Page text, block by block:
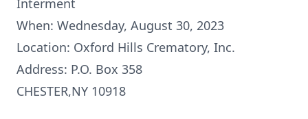
Interment
When: Wednesday, August 30, 2023
Location: Oxford Hills Crematory, Inc.
Address: P.O. Box 358
CHESTER,NY 10918